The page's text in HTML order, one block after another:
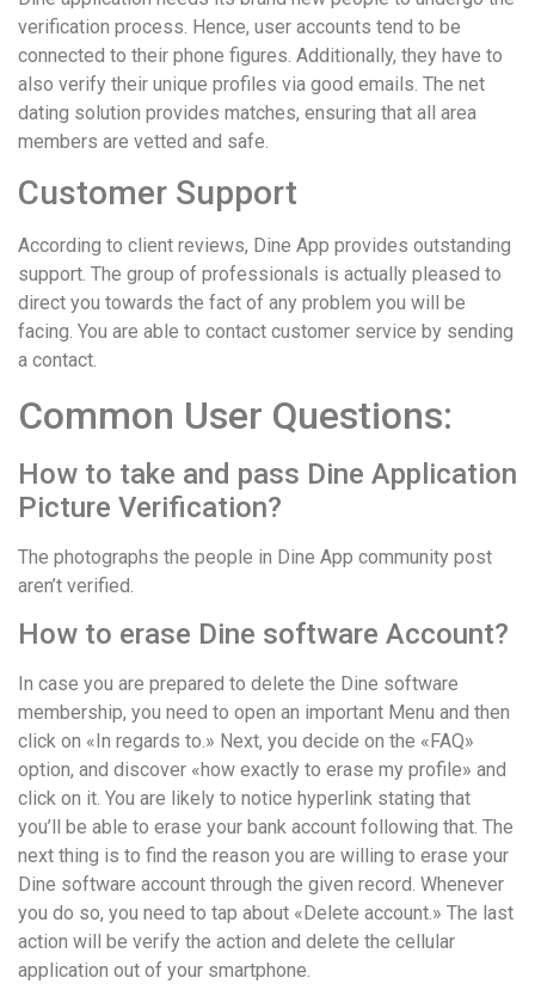
verification process. Hence, user accounts tend to be
connected to their phone figures. Additionally, they have to
also verify their unique profiles via good emails. The net
dating solution provides matches, ensuring that all area
members are vetted and safe.
Customer Support
According to client reviews, Dine App provides outstanding
support. The group of professionals is actually pleased to
direct you towards the fact of any problem you will be
facing. You are able to contact customer service by sending
a contact.
Common User Questions:
How to take and pass Dine Application
Picture Verification?
The photographs the people in Dine App community post
aren’t verified.
How to erase Dine software Account?
In case you are prepared to delete the Dine software
membership, you need to open an important Menu and then
click on «In regards to.» Next, you decide on the «FAQ»
option, and discover «how exactly to erase my profile» and
click on it. You are likely to notice hyperlink stating that
you’ll be able to erase your bank account following that. The
next thing is to find the reason you are willing to erase your
Dine software account through the given record. Whenever
you do so, you need to tap about «Delete account.» The last
action will be verify the action and delete the cellular
application out of your smartphone.